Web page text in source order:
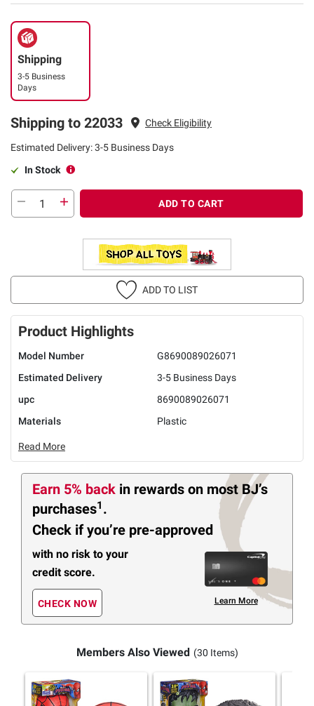
Shipping
3-5 Business
Days
Shipping to 22033 Check Eligibility
Estimated Delivery: 3-5 Business Days
In Stock
ADD TO CART
ADD TO LIST
Product Highlights
Model Number
G8690089026071
Estimated Delivery
3-5 Business Days
upc
8690089026071
Materials
Plastic
Read More
Earn 5% back in rewards on most BJ’s
purchases1 .
Check if you’re pre-approved
with no risk to your
credit score.
CHECK NOW Learn More
Members Also Viewed (30 Items)